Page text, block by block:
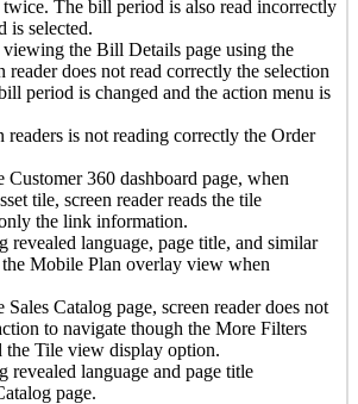
twice. The bill period is also read incorrectly
is selected.
the Bill Details page using the
reader does not read correctly the selection
period is changed and the action menu is
readers is not reading correctly the Order
Customer 360 dashboard page, when
tile, screen reader reads the tile
the link information.
revealed language, page title, and similar
Mobile Plan overlay view when
Sales Catalog page, screen reader does not
to navigate though the More Filters
the Tile view display option.
revealed language and page title
page.